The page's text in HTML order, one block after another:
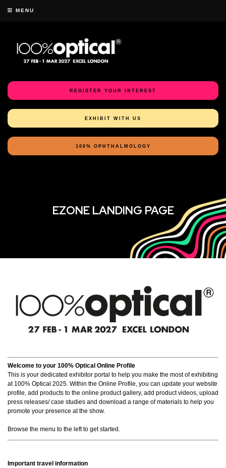
MENU
REGISTER YOUR INTEREST
EXHIBIT WITH US
100% OPHTHALMOLOGY
EZONE LANDING PAGE
Welcome to your 100% Optical Online Profile
This is your dedicated exhibitor portal to help you make the most of exhibiting
at 100% Optical 2025. Within the Online Profile, you can update your website
profile, add products to the online product gallery, add product videos, upload
press releases/ case studies and download a range of materials to help you
promote your presence at the show.
Browse the menu to the left to get started.
Important travel information